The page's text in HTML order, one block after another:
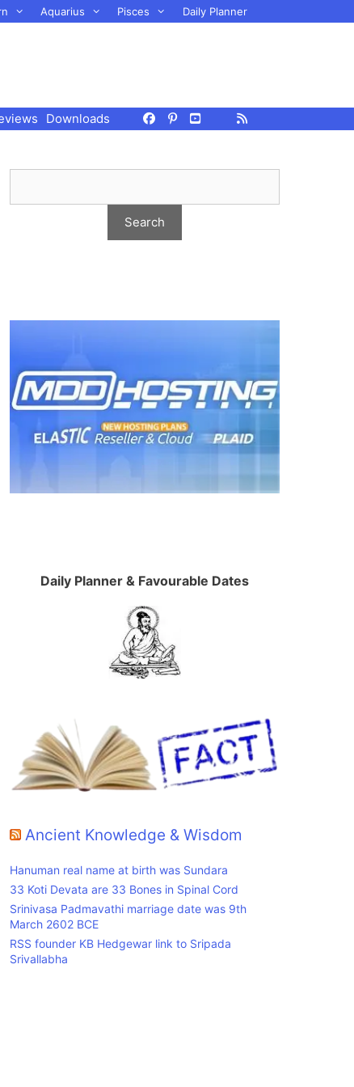
Aquarius Pisces Daily Planner
Downloads
Daily Planner & Favourable Dates
Ancient Knowledge & Wisdom
Hanuman real name at birth was Sundara
33 Koti Devata are 33 Bones in Spinal Cord
Srinivasa Padmavathi marriage date was 9th
March 2602 BCE
RSS founder KB Hedgewar link to Sripada
Srivallabha